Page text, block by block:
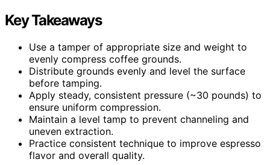
Key Takeaways
Use a tamper of appropriate size and weight to
evenly compress coffee grounds.
Distribute grounds evenly and level the surface
before tamping.
Apply steady, consistent pressure (~30 pounds) to
ensure uniform compression.
Maintain a level tamp to prevent channeling and
uneven extraction.
Practice consistent technique to improve espresso
flavor and overall quality.